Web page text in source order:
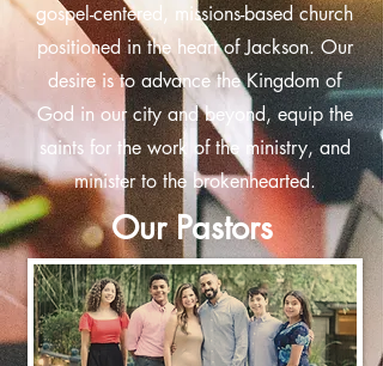
gospel-centered, missions-based church
positioned in the heart of Jackson. Our
desire is to advance the Kingdom of
God in our city and beyond, equip the
saints for the work of the ministry, and
minister to the brokenhearted.
Our Pastors